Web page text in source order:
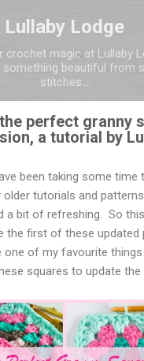
Skip to main content
Lullaby Lodge
crochet magic at Lullaby
something beautiful from
stitches...
perfect granny
a tutorial by
been taking some time
tutorials and
a bit of refreshing. So
the first of these updated
one of my favourite
squares to update the